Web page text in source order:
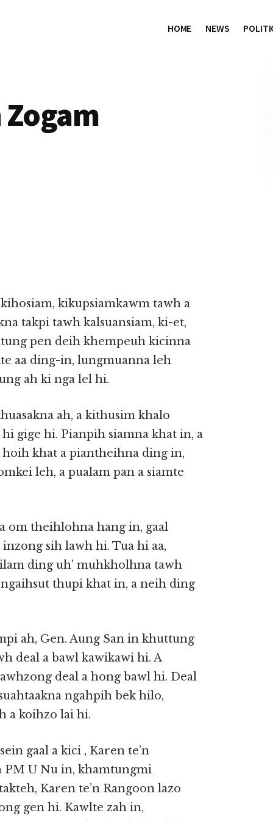
HOME NEWS
kikupsiamkawm tawh a
takpi tawh kalsuansiam, ki-et,
pen deih khempeuh kicinna
aa ding-in, lungmuanna leh
ah ki nga lel hi.
ah, a kithusim khalo
gige hi. Pianpih siamna khat in, a
khat a piantheihna ding in,
leh, a pualam pan a siamte
om theihlohna hang in, gaal
sih lawh hi. Tua hi aa,
ding uh’ muhkholhna tawh
thupi khat in, a neih ding
ah, Gen. Aung San in khuttung
deal a bawl kawikawi hi. A
deal a hong bawl hi. Deal
ngahpih bek hilo,
a koihzo lai hi.
gaal a kici , Karen te’n
PM U Nu in, khamtungmi
Karen te’n Rangoon lazo
gen hi. Kawlte zah in,